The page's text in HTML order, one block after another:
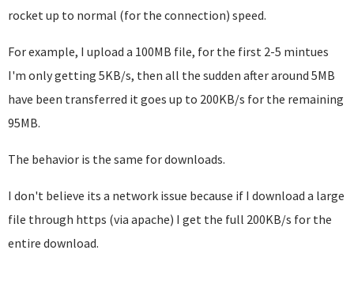
rocket up to normal (for the connection) speed.
For example, I upload a 100MB file, for the first 2-5 mintues
I'm only getting 5KB/s, then all the sudden after around 5MB
have been transferred it goes up to 200KB/s for the remaining
95MB.
The behavior is the same for downloads.
I don't believe its a network issue because if I download a large
file through https (via apache) I get the full 200KB/s for the
entire download.